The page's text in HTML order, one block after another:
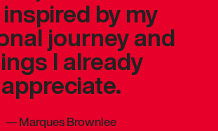
by my
journey and
I already
appreciate.
—Marques Brownlee